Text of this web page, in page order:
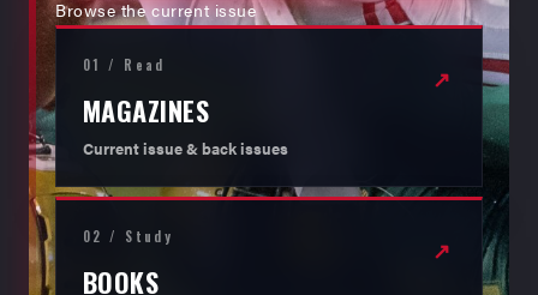
Browse the current issue
01 / Read
MAGAZINES
Current issue & back issues
↗
02 / Study
BOOKS
↗